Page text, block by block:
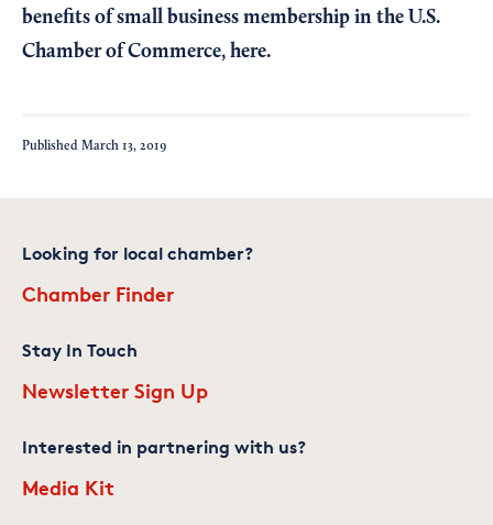
benefits of small business membership in the U.S.
Chamber of Commerce, here.
Published March 13, 2019
Looking for local chamber?
Chamber Finder
Stay In Touch
Newsletter Sign Up
Interested in partnering with us?
Media Kit